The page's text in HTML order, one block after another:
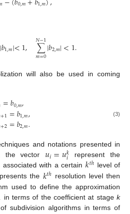
0,𝑚 1,𝑚
|𝑏1,𝑚|<1, ∑
𝑚=0
𝑁−1|𝑏2,𝑚|<1.
will also be used in coming
=𝑏0,𝑚,
+1=𝑏1,𝑚,
+2=𝑏2,𝑚. (3)
and notations presented in
the vector 𝑢𝑖=𝑢𝑘
𝑖
represent the
with a certain 𝑘𝑡ℎ level of
the 𝑘𝑡ℎ resolution level then
used to define the approximation
in terms of the coefficient at stagek
subdivision algorithms in terms of